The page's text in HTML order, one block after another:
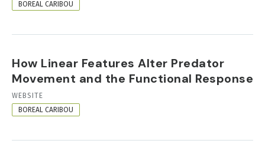
BOREAL CARIBOU
How Linear Features Alter Predator
Movement and the Functional Response
RESOURCE
FORMAT
WEBSITE
BOREAL CARIBOU